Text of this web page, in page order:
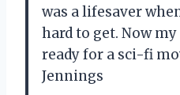
was a lifesaver
hard to get. Now
ready for a sci-fi
Jennings